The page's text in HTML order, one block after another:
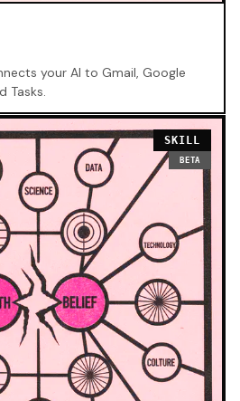
your AI to Gmail, Google
Tasks.
SKILL
BETA